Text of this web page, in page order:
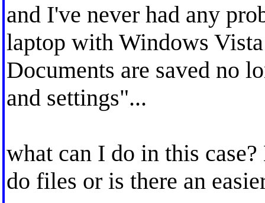
and I've never had any
laptop with Windows
Documents are saved no
and settings"...
what can I do in this
do files or is there an